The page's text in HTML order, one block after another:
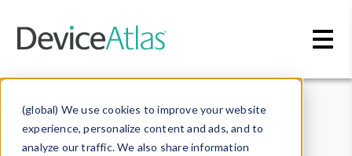
(global) We use cookies to improve your website
experience, personalize content and ads, and to
analyze our traffic. We also share information
Data & Insights